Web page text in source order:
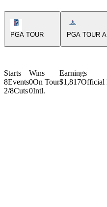
PGA TOUR
Americas
PGA TOUR
Starts
8Events
2/8Cuts
Wins
0On Tour
0Intl.
Earnings
$1,817Official